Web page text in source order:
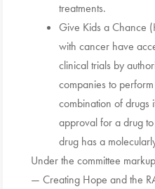
treatments.
Give Kids a Chance
with cancer have
clinical trials by
companies to
combination of drugs
approval for a drug
drug has a
Under the committee
— Creating Hope and the